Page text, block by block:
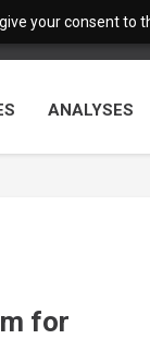
your consent to
ANALYSES
for